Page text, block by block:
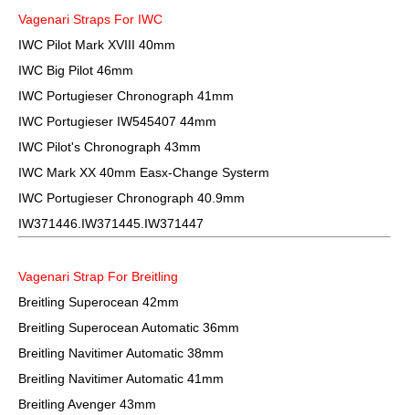
Vagenari Straps For IWC
IWC Pilot Mark XVIII 40mm
IWC Big Pilot 46mm
IWC Portugieser Chronograph 41mm
IWC Portugieser IW545407 44mm
IWC Pilot's Chronograph 43mm
IWC Mark XX 40mm Easx-Change Systerm
IWC Portugieser Chronograph 40.9mm
IW371446.IW371445.IW371447
Vagenari Strap For Breitling
Breitling Superocean 42mm
Breitling Superocean Automatic 36mm
Breitling Navitimer Automatic 38mm
Breitling Navitimer Automatic 41mm
Breitling Avenger 43mm